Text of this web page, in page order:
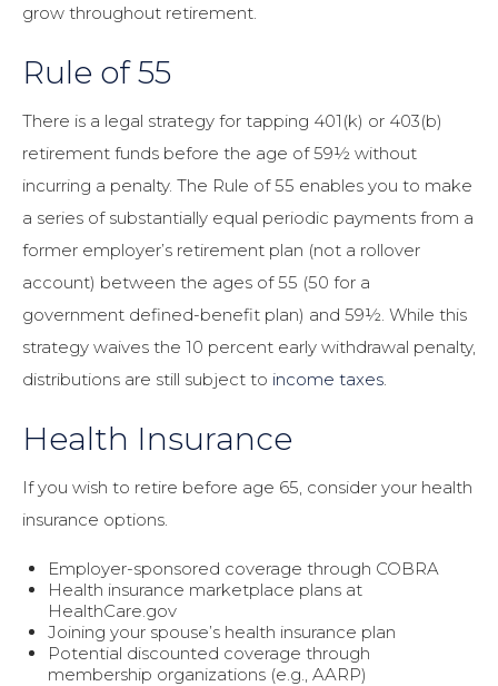
grow throughout retirement.
Rule of 55
There is a legal strategy for tapping 401(k) or 403(b)
retirement funds before the age of 59½ without
incurring a penalty. The Rule of 55 enables you to make
a series of substantially equal periodic payments from a
former employer’s retirement plan (not a rollover
account) between the ages of 55 (50 for a
government defined-benefit plan) and 59½. While this
strategy waives the 10 percent early withdrawal penalty,
distributions are still subject to income taxes
Health Insurance
If you wish to retire before age 65, consider your health
insurance options.
Employer-sponsored coverage through COBRA
Health insurance marketplace plans at
HealthCare.gov
Joining your spouse’s health insurance plan
Potential discounted coverage through
membership organizations (e.g., AARP)